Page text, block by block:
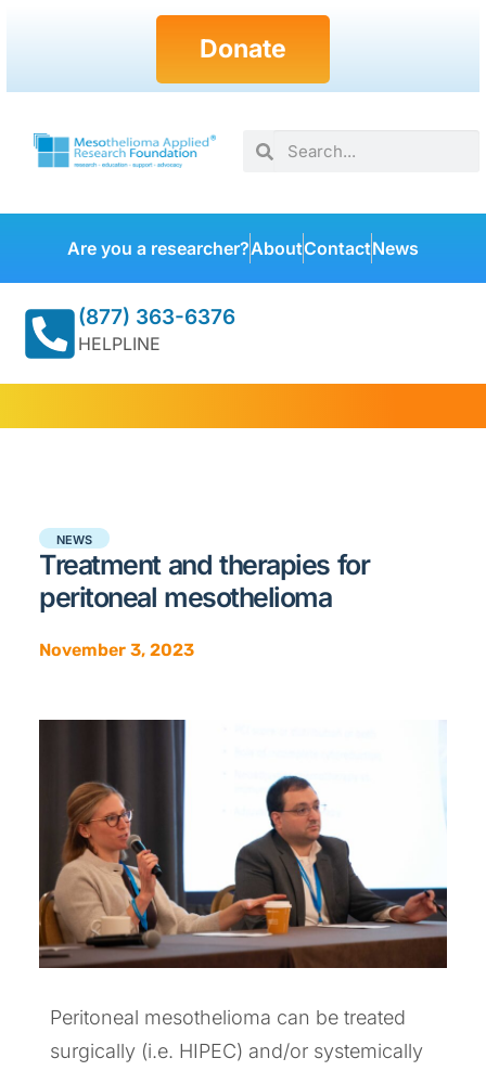
Donate
Are you a researcher?AboutContactNews
(877) 363-6376
HELPLINE
NEWS
Treatment and therapies for
peritoneal mesothelioma
November 3, 2023
Peritoneal mesothelioma can be treated
surgically (i.e. HIPEC) and/or systemically